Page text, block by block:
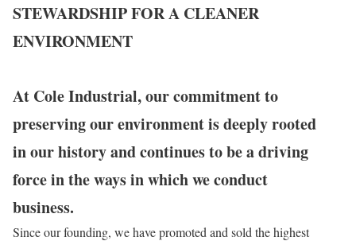
STEWARDSHIP FOR A CLEANER
ENVIRONMENT
At Cole Industrial, our commitment to
preserving our environment is deeply rooted
in our history and continues to be a driving
force in the ways in which we conduct
business.
Since our founding, we have promoted and sold the highest